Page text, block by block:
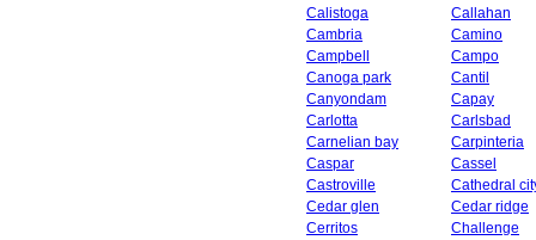
Calistoga
Callahan
Cambria
Camino
Campbell
Campo
Canoga park
Cantil
Canyondam
Capay
Carlotta
Carlsbad
Carnelian bay
Carpinteria
Caspar
Cassel
Castroville
Cathedral
Cedar glen
Cedar ridge
Cerritos
Challenge